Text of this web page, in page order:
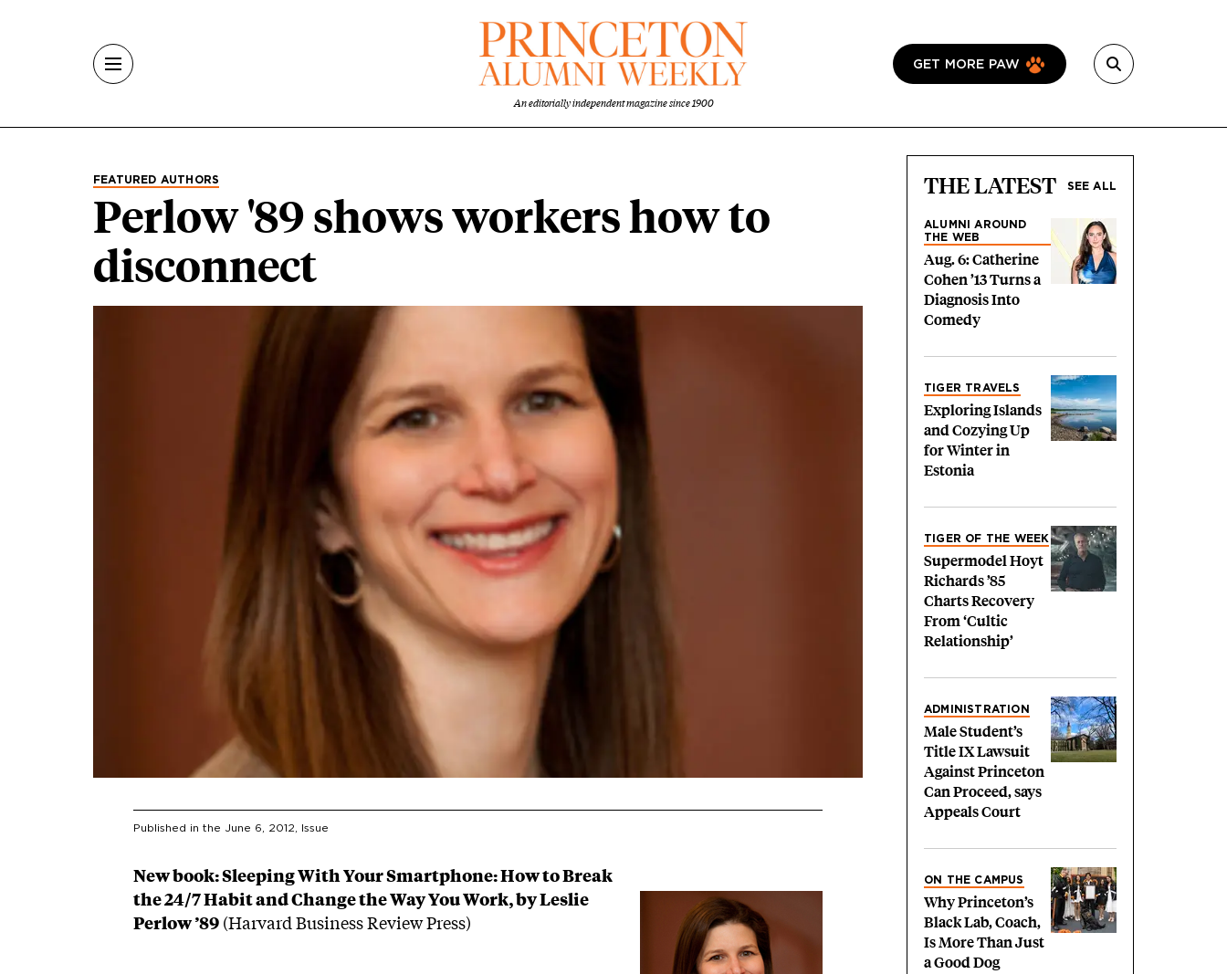
An editorially independent magazine since 1900
GET MORE PAW
FEATURED AUTHORS
Perlow '89 shows workers how to
disconnect
Published in the June 6, 2012, Issue
New book: Sleeping With Your Smartphone: How to Break
the 24/7 Habit and Change the Way You Work, by Leslie
Perlow ’89 (Harvard Business Review Press)
THE LATEST SEE ALL
ALUMNI AROUND
THE WEB
Aug. 6: Catherine
Cohen ’13 Turns a
Diagnosis Into
Comedy
TIGER TRAVELS
Exploring Islands
and Cozying Up
for Winter in
Estonia
TIGER OF THE WEEK
Supermodel Hoyt
Richards ’85
Charts Recovery
From ‘Cultic
Relationship’
ADMINISTRATION
Male Student’s
Title IX Lawsuit
Against Princeton
Can Proceed, says
Appeals Court
ON THE CAMPUS
Why Princeton’s
Black Lab, Coach,
Is More Than Just
a Good Dog